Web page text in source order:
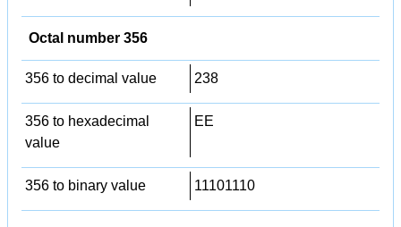
Octal number 356
356 to decimal value 238
356 to hexadecimal
value
EE
356 to binary value 11101110